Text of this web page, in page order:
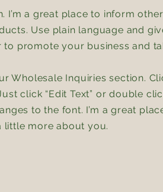
I’m a great place to inform
Use plain language and
promote your business and
Wholesale Inquiries section.
click “Edit Text” or double
to the font. I’m a great
little more about you.